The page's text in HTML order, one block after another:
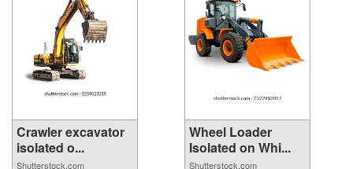
Crawler excavator
isolated o...
Shutterstock.com
Wheel Loader
Isolated on Whi...
Shutterstock.com